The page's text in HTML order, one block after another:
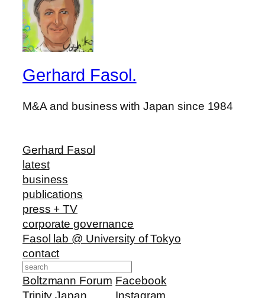
Gerhard Fasol.
M&A and business with Japan since 1984
Gerhard Fasol
latest
business
publications
press + TV
corporate governance
Fasol lab @ University of Tokyo
contact
Search
Boltzmann Forum
Trinity Japan
Facebook
Instagram